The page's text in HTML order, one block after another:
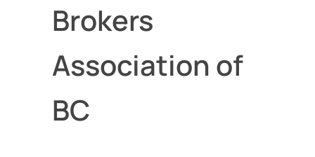
Brokers
Association of
BC